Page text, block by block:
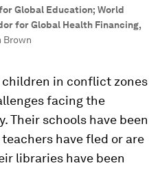
Global Education; World
for Global Health Financing,
Brown
in conflict zones
facing the
Their schools have been
have fled or are
libraries have been